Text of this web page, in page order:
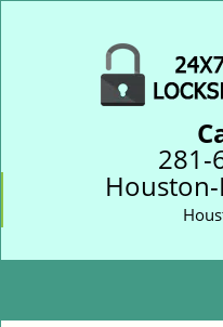
281-